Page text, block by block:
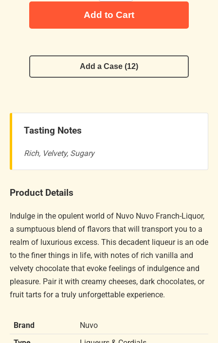
Add to Cart
Add a Case (12)
Tasting Notes
Rich, Velvety, Sugary
Product Details
Indulge in the opulent world of Nuvo Nuvo Franch-Liquor,
a sumptuous blend of flavors that will transport you to a
realm of luxurious excess. This decadent liqueur is an ode
to the finer things in life, with notes of rich vanilla and
velvety chocolate that evoke feelings of indulgence and
pleasure. Pair it with creamy cheeses, dark chocolates, or
fruit tarts for a truly unforgettable experience.
Brand
Nuvo